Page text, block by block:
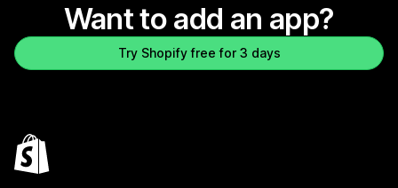
Want to add an app?
Try Shopify free for 3 days